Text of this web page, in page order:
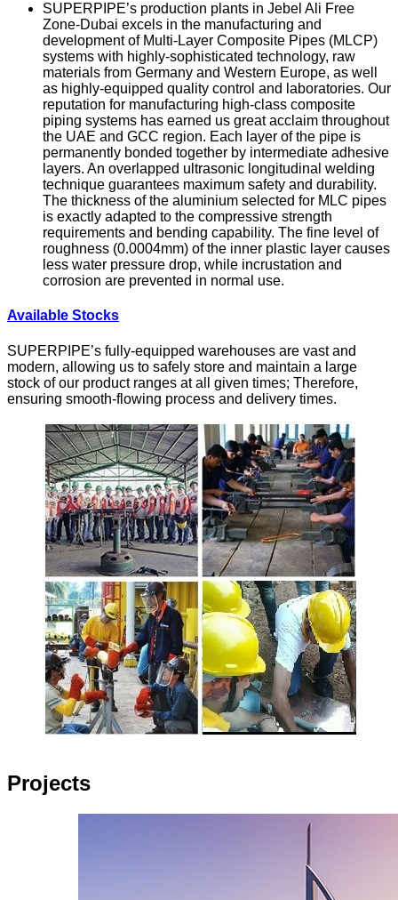
SUPERPIPE’s production plants in Jebel Ali Free
Zone-Dubai excels in the manufacturing and
development of Multi-Layer Composite Pipes (MLCP)
systems with highly-sophisticated technology, raw
materials from Germany and Western Europe, as well
as highly-equipped quality control and laboratories. Our
reputation for manufacturing high-class composite
piping systems has earned us great acclaim throughout
the UAE and GCC region. Each layer of the pipe is
permanently bonded together by intermediate adhesive
layers. An overlapped ultrasonic longitudinal welding
technique guarantees maximum safety and durability.
The thickness of the aluminium selected for MLC pipes
is exactly adapted to the compressive strength
requirements and bending capability. The fine level of
roughness (0.0004mm) of the inner plastic layer causes
less water pressure drop, while incrustation and
corrosion are prevented in normal use.
Available Stocks
SUPERPIPE’s fully-equipped warehouses are vast and
modern, allowing us to safely store and maintain a large
stock of our product ranges at all given times; Therefore,
ensuring smooth-flowing process and delivery times.
Projects